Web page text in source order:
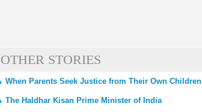
OTHER STORIES
When Parents Seek Justice from Their Own Children
The Haldhar Kisan Prime Minister of India